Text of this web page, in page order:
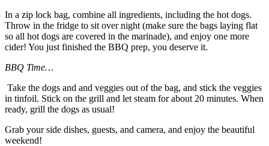
In a zip lock bag, combine all ingredients, including the hot dogs.
Throw in the fridge to sit over night (make sure the bags laying flat
so all hot dogs are covered in the marinade), and enjoy one more
cider! You just finished the BBQ prep, you deserve it.
BBQ Time…
Take the dogs and and veggies out of the bag, and stick the veggies
in tinfoil. Stick on the grill and let steam for about 20 minutes. When
ready, grill the dogs as usual!
Grab your side dishes, guests, and camera, and enjoy the beautiful
weekend!